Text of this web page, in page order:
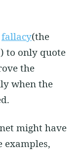
fallacy(the
to only quote
the
when the
might have
examples,